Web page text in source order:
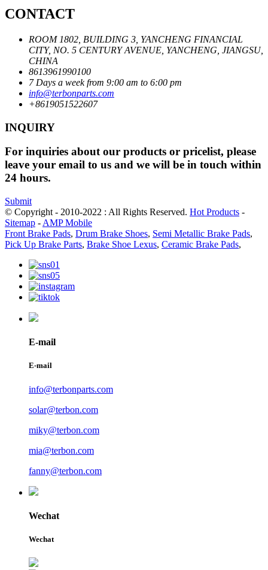
CONTACT
ROOM 1802, BUILDING 3, YANCHENG FINANCIAL
CITY, NO. 5 CENTURY AVENUE, YANCHENG, JIANGSU,
CHINA
8613961990100
7 Days a week from 9:00 am to 6:00 pm
info@terbonparts.com
+8619051522607
INQUIRY
For inquiries about our products or pricelist, please
leave your email to us and we will be in touch within
24 hours.
Submit
© Copyright - 2010-2022 : All Rights Reserved. Hot Products -
Sitemap - AMP Mobile
Front Brake Pads, Drum Brake Shoes, Semi Metallic Brake Pads,
Pick Up Brake Parts, Brake Shoe Lexus, Ceramic Brake Pads,
E-mail
E-mail
info@terbonparts.com
solar@terbon.com
miky@terbon.com
mia@terbon.com
fanny@terbon.com
Wechat
Wechat